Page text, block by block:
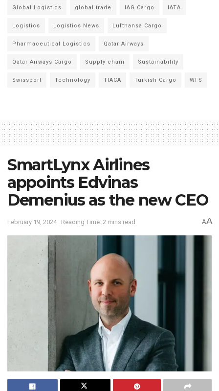
Global Logistics global trade IAG Cargo IATA
Logistics Logistics News Lufthansa Cargo
Pharmaceutical Logistics Qatar Airways
Qatar Airways Cargo Supply chain Sustainability
Swissport Technology TIACA Turkish Cargo WFS
SmartLynx Airlines
appoints Edvinas
Demenius as the new CEO
February 19, 2024 Reading Time: 2 mins read AA